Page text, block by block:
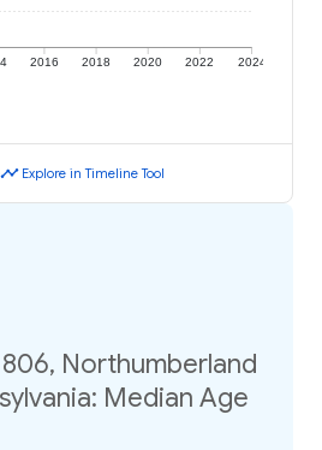
2016 2018 2020 2022 2024
timeline Explore in Timeline Tool
Northumberland
Median Age